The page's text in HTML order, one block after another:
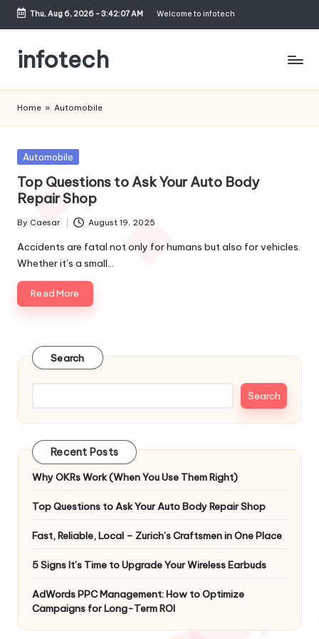
Skip
content
Thu, Aug 6, 2026-3:42:07 AM Welcome to infotech
infotech
Blog
Home » Automobile
Posted
Automobile
Top Questions to Ask Your Auto Body
Repair Shop
Posted
by
By Caesar August 19, 2025
Accidents are fatal not only for humans but also for vehicles.
Whether it’s a small…
Read More
Search
Search
Recent Posts
Why OKRs Work (When You Use Them Right)
Top Questions to Ask Your Auto Body Repair Shop
Fast, Reliable, Local – Zurich’s Craftsmen in One Place
5 Signs It’s Time to Upgrade Your Wireless Earbuds
AdWords PPC Management: How to Optimize
Campaigns for Long-Term ROI